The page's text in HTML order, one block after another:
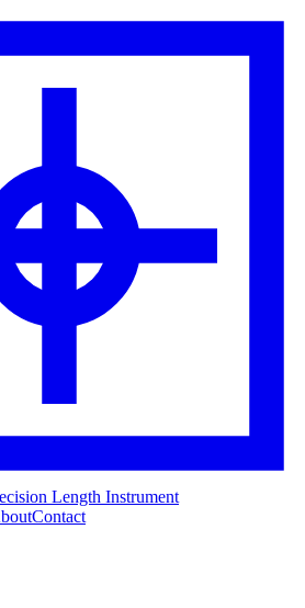
Length Instrument
Contact